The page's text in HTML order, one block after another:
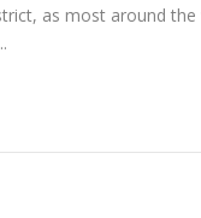
as most around